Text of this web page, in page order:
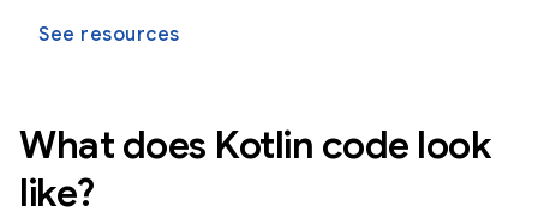
See resources
What does Kotlin code look
like?